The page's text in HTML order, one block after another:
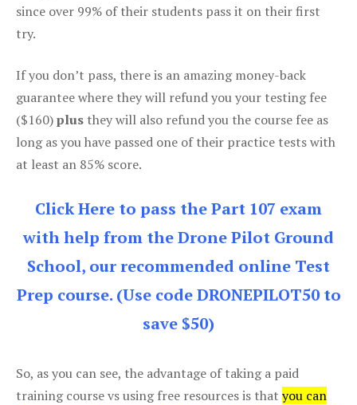
since over 99% of their students pass it on their first
try.
If you don’t pass, there is an amazing money-back
guarantee where they will refund you your testing fee
($160)plus they will also refund you the course fee as
long as you have passed one of their practice tests with
at least an 85% score.
Click Here to pass the Part 107 exam
with help from the Drone Pilot Ground
School, our recommended online Test
Prep course. (Use code DRONEPILOT50 to
save $50)
So, as you can see, the advantage of taking a paid
training course vs using free resources is that you can